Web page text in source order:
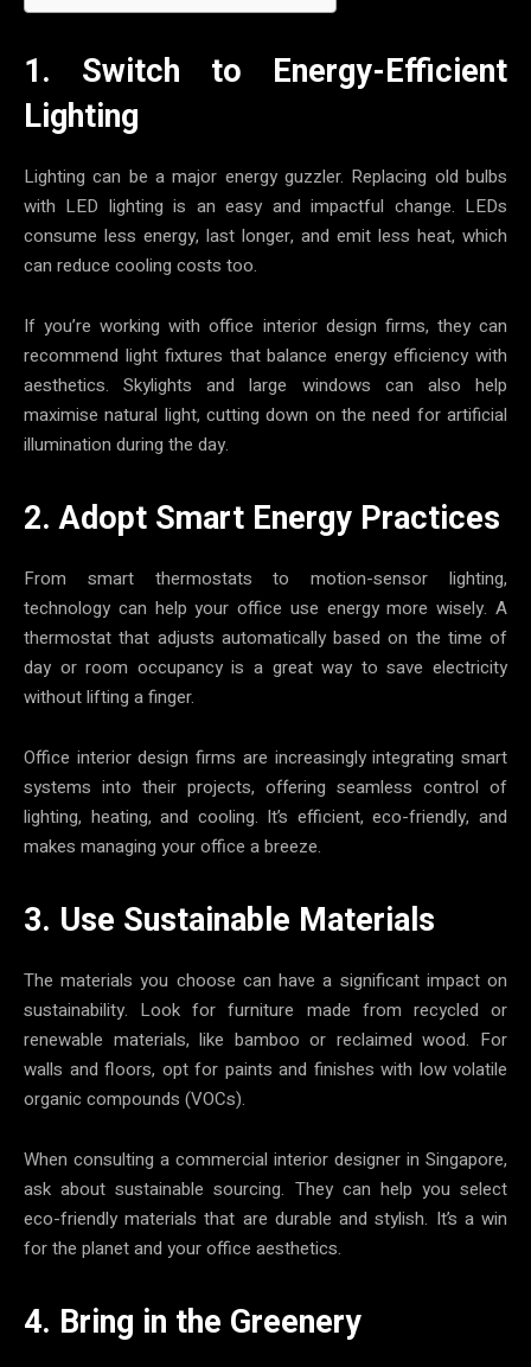
1. Switch to Energy-Efficient
Lighting
Lighting can be a major energy guzzler. Replacing old bulbs
with LED lighting is an easy and impactful change. LEDs
consume less energy, last longer, and emit less heat, which
can reduce cooling costs too.
If you’re working with office interior design firms, they can
recommend light fixtures that balance energy efficiency with
aesthetics. Skylights and large windows can also help
maximise natural light, cutting down on the need for artificial
illumination during the day.
2. Adopt Smart Energy Practices
From smart thermostats to motion-sensor lighting,
technology can help your office use energy more wisely. A
thermostat that adjusts automatically based on the time of
day or room occupancy is a great way to save electricity
without lifting a finger.
Office interior design firms are increasingly integrating smart
systems into their projects, offering seamless control of
lighting, heating, and cooling. It’s efficient, eco-friendly, and
makes managing your office a breeze.
3. Use Sustainable Materials
The materials you choose can have a significant impact on
sustainability. Look for furniture made from recycled or
renewable materials, like bamboo or reclaimed wood. For
walls and floors, opt for paints and finishes with low volatile
organic compounds (VOCs).
When consulting a commercial interior designer in Singapore,
ask about sustainable sourcing. They can help you select
eco-friendly materials that are durable and stylish. It’s a win
for the planet and your office aesthetics.
4. Bring in the Greenery